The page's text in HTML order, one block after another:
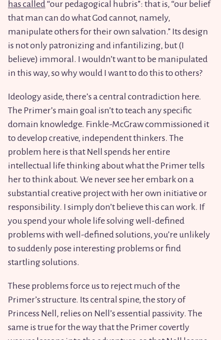
has called“our pedagogical hubris”: that is, “our belief
that man can do what God cannot, namely,
manipulate others for their own salvation.” Its design
is not only patronizing and infantilizing, but (I
believe) immoral. I wouldn’t want to be manipulated
in this way, so why would I want to do this to others?
Ideology aside, there’s a central contradiction here.
The Primer’s main goal isn’t to teach any specific
domain knowledge. Finkle-McGraw commissioned it
to develop creative, independent thinkers. The
problem here is that Nell spends her entire
intellectual life thinking about what the Primer tells
her to think about. We never see her embark on a
substantial creative project with her own initiative or
responsibility. I simply don’t believe this can work. If
you spend your whole life solving well-defined
problems with well-defined solutions, you’re unlikely
to suddenly pose interesting problems or find
startling solutions.
These problems force us to reject much of the
Primer’s structure. Its central spine, the story of
Princess Nell, relies on Nell’s essential passivity. The
same is true for the way that the Primer covertly